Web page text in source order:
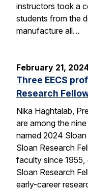
instructors took a
students from the
manufacture all…
February 21,
Three EECS
Research
Nika Haghtalab,
are among the
named 2024
Sloan Research
faculty since 1955,
Sloan Research
early-career